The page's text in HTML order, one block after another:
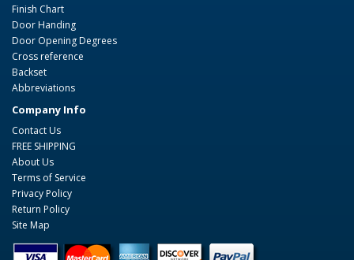
Finish Chart
Door Handing
Door Opening Degrees
Cross reference
Backset
Abbreviations
Company Info
Contact Us
FREE SHIPPING
About Us
Terms of Service
Privacy Policy
Return Policy
Site Map